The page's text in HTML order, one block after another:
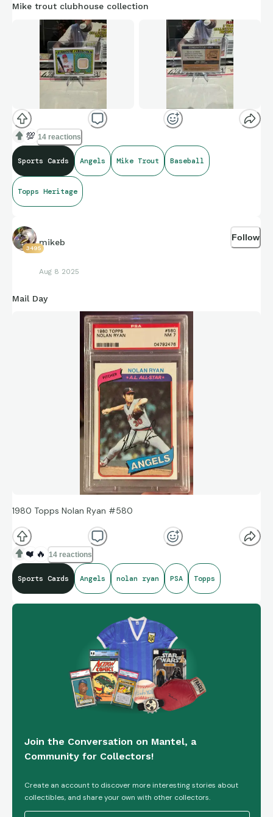
Mike trout clubhouse collection
💯 14 reactions
Sports Cards Angels Mike Trout Baseball
Topps Heritage
3495
mikeb
Aug 8 2025
Follow
Mail Day
1980 Topps Nolan Ryan #580
❤️ 🔥 14 reactions
Sports Cards Angels nolan ryan PSA Topps
Join the Conversation on Mantel, a
Community for Collectors!
Create an account to discover more interesting stories about
collectibles, and share your own with other collectors.